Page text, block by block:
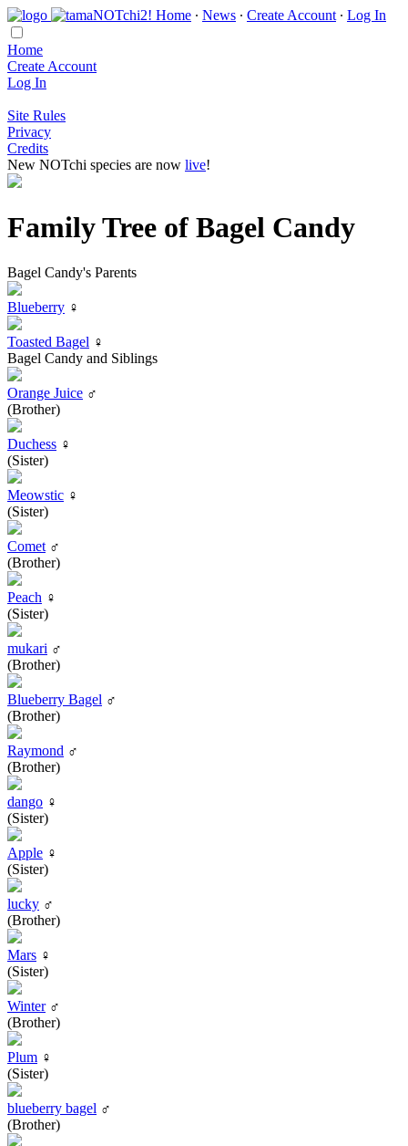
Home ∙ News ∙ Create Account ∙ Log In
Home
Create Account
Log In
Site Rules
Privacy
Credits
New NOTchi species are now live!
Family Tree of Bagel Candy
Bagel Candy's Parents
Blueberry ♀
Toasted Bagel ♀
Bagel Candy and Siblings
Orange Juice ♂
(Brother)
Duchess ♀
(Sister)
Meowstic ♀
(Sister)
Comet ♂
(Brother)
Peach ♀
(Sister)
mukari ♂
(Brother)
Blueberry Bagel ♂
(Brother)
Raymond ♂
(Brother)
dango ♀
(Sister)
Apple ♀
(Sister)
lucky ♂
(Brother)
Mars ♀
(Sister)
Winter♂
(Brother)
Plum ♀
(Sister)
blueberry bagel ♂
(Brother)